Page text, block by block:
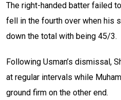
The right-handed batter failed
fell in the fourth over when his
down the total with being 45/3.
Following Usman’s dismissal,
at regular intervals while
ground firm on the other end.